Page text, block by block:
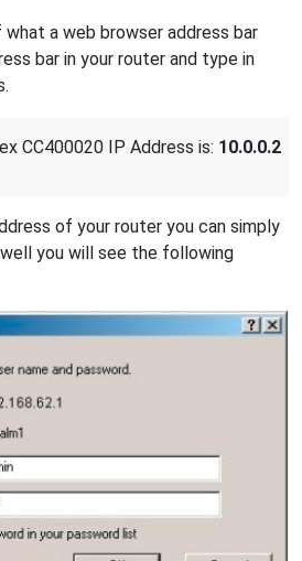
a web browser address bar
bar in your router and type in
CC400020 IP Address is: 10.0.0.2
of your router you can simply
you will see the following